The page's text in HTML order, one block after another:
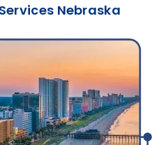
Nebraska